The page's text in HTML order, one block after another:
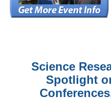
Science
Spotlight